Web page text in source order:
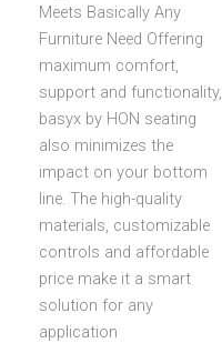
Meets Basically Any
Furniture Need Offering
maximum comfort,
support and functionality,
basyx by HON seating
also minimizes the
impact on your bottom
line. The high-quality
materials, customizable
controls and affordable
price make it a smart
solution for any
application